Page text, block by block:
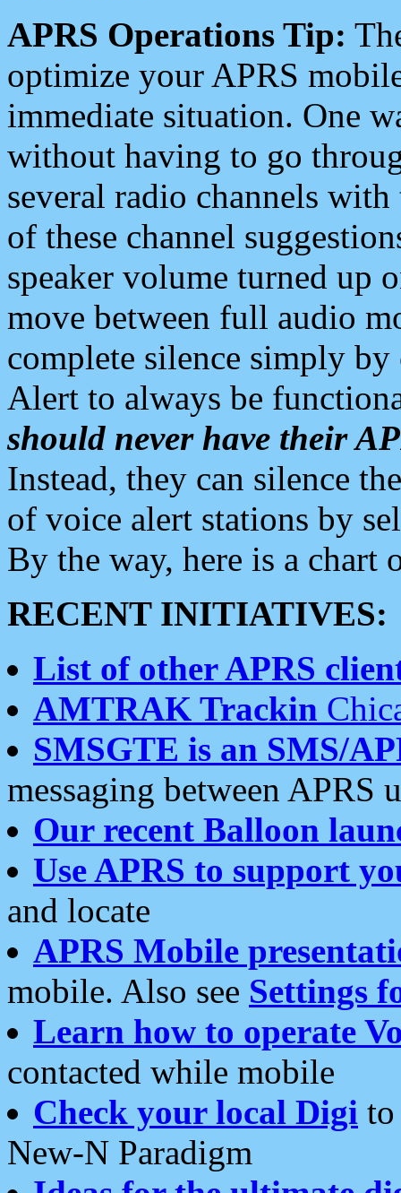
APRS Operations Tip:
optimize your APRS
immediate situation. One
without having to go
several radio channels
of these channel
speaker volume turned up
move between full audio
complete silence simply
Alert to always be
should never have their
Instead, they can silence
of voice alert stations by
By the way, here is a chart
RECENT INITIATIVES:
List of other APRS
AMTRAK Trackin
SMSGTE is an SMS/
messaging between APRS
Our recent Balloon
Use APRS to support
and locate
APRS Mobile
mobile. Also see Settings
Learn how to operate
contacted while mobile
Check your local Digi
New-N Paradigm